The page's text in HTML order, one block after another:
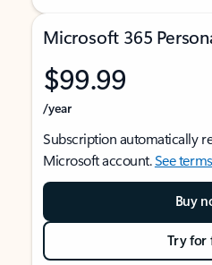
Microsoft 365
$99.99
/year
Subscription automatically
Microsoft account.See terms
Buy
Try for